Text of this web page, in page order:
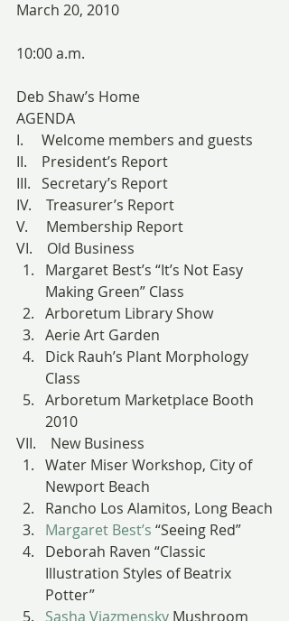
March 20, 2010
10:00 a.m.
Deb Shaw’s Home
AGENDA
I.     Welcome members and guests
II.    President’s Report
III.   Secretary’s Report
IV.    Treasurer’s Report
V.     Membership Report
VI.    Old Business
Margaret Best’s “It’s Not Easy
Making Green” Class
Arboretum Library Show
Aerie Art Garden
Dick Rauh’s Plant Morphology
Class
Arboretum Marketplace Booth
2010
VII.    New Business
Water Miser Workshop, City of
Newport Beach
Rancho Los Alamitos, Long Beach
Margaret Best’s “Seeing Red”
Deborah Raven “Classic
Illustration Styles of Beatrix
Potter”
Sasha Viazmensky Mushroom